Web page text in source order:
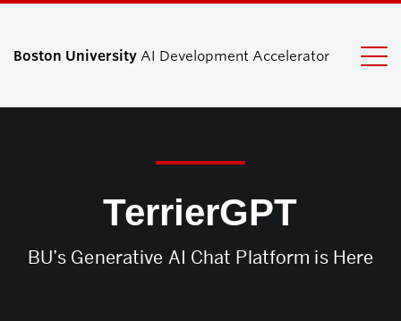
Boston University AI Development Accelerator
TerrierGPT
BU’s Generative AI Chat Platform is Here